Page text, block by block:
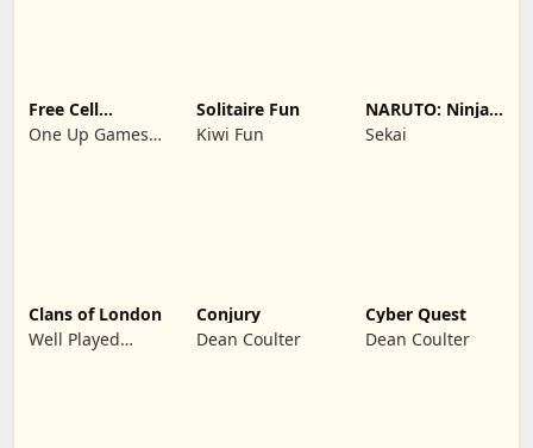
Free Cell
Solitaire 2026:
Pro
One Up Games
Solitaire Fun
Kiwi Fun
NARUTO: Ninja
Cards
Sekai
Clans of London
Well Played
Conjury
Dean Coulter
Cyber Quest
Dean Coulter